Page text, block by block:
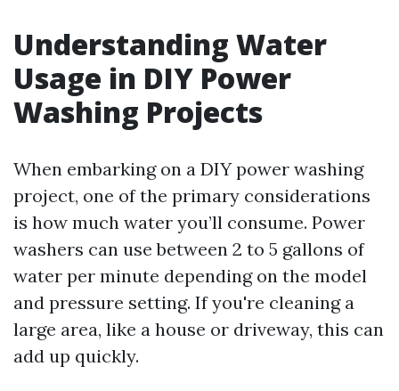
Understanding Water
Usage in DIY Power
Washing Projects
When embarking on a DIY power washing
project, one of the primary considerations
is how much water you’ll consume. Power
washers can use between 2 to 5 gallons of
water per minute depending on the model
and pressure setting. If you're cleaning a
large area, like a house or driveway, this can
add up quickly.